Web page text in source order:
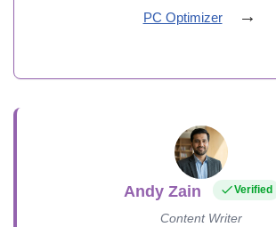
PC Optimizer
→
Andy Zain Verified
Content Writer